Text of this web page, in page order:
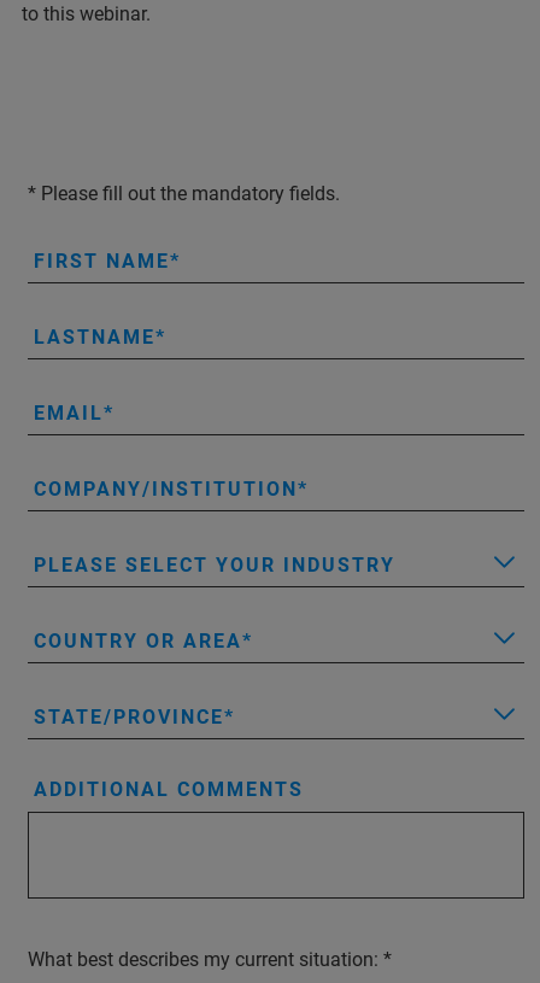
to this webinar.
* Please fill out the mandatory fields.
FIRST NAME
LASTNAME
EMAIL
COMPANY/INSTITUTION
PLEASE SELECT YOUR INDUSTRY
COUNTRY OR AREA
STATE/PROVINCE
ADDITIONAL COMMENTS
What best describes my current situation: